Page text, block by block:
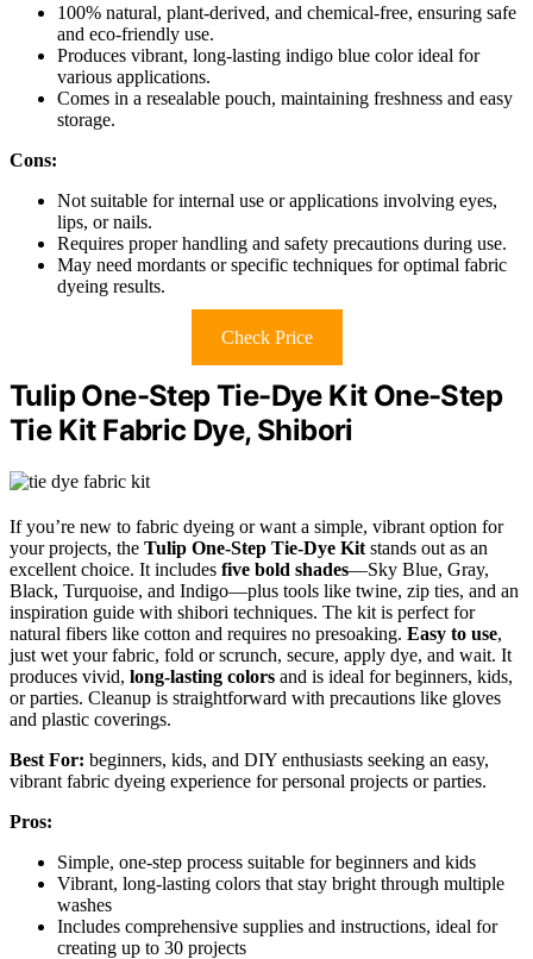
100% natural, plant-derived, and chemical-free, ensuring safe
and eco-friendly use.
Produces vibrant, long-lasting indigo blue color ideal for
various applications.
Comes in a resealable pouch, maintaining freshness and easy
storage.
Cons:
Not suitable for internal use or applications involving eyes,
lips, or nails.
Requires proper handling and safety precautions during use.
May need mordants or specific techniques for optimal fabric
dyeing results.
Check Price
Tulip One-Step Tie-Dye Kit One-Step
Tie Kit Fabric Dye, Shibori
If you’re new to fabric dyeing or want a simple, vibrant option for
your projects, the Tulip One-Step Tie-Dye Kit stands out as an
excellent choice. It includes five bold shades—Sky Blue, Gray,
Black, Turquoise, and Indigo—plus tools like twine, zip ties, and an
inspiration guide with shibori techniques. The kit is perfect for
natural fibers like cotton and requires no presoaking. Easy to use,
just wet your fabric, fold or scrunch, secure, apply dye, and wait. It
produces vivid, long-lasting colors and is ideal for beginners, kids,
or parties. Cleanup is straightforward with precautions like gloves
and plastic coverings.
Best For: beginners, kids, and DIY enthusiasts seeking an easy,
vibrant fabric dyeing experience for personal projects or parties.
Pros:
Simple, one-step process suitable for beginners and kids
Vibrant, long-lasting colors that stay bright through multiple
washes
Includes comprehensive supplies and instructions, ideal for
creating up to 30 projects